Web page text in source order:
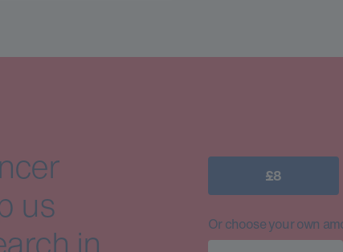
us
£8
Or choose your own